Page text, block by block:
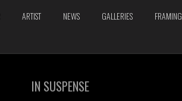
ARTIST NEWS GALLERIES FRAMING
IN SUSPENSE